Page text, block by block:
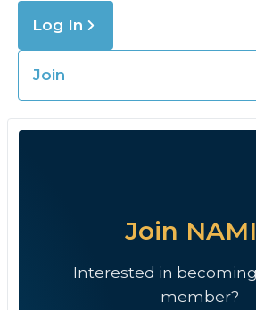
Log In
Join
Join
Interested in becoming
member?